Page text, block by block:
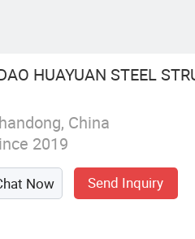
HUAYUAN STEEL
China
2019
Now Send Inquiry